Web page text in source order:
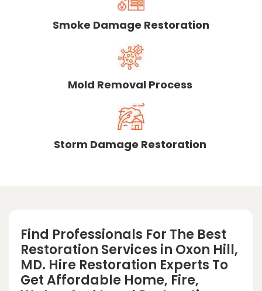
Smoke Damage Restoration
Mold Removal Process
Storm Damage Restoration
Find Professionals For The Best
Restoration Services in Oxon Hill,
MD. Hire Restoration Experts To
Get Affordable Home, Fire,